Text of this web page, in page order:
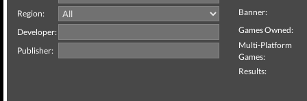
Region:
Developer:
Publisher:
Banner:
Games Owned:
Multi-Platform
Games:
Results: